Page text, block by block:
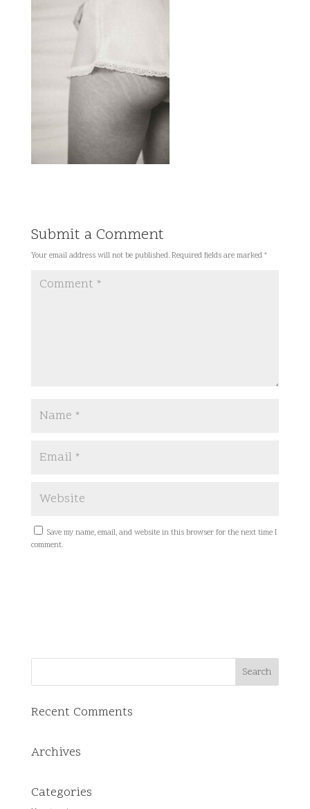
Submit a Comment
Your email address will not be published. Required fields are marked *
Save my name, email, and website in this browser for the next time I
comment.
Recent Comments
Archives
Categories